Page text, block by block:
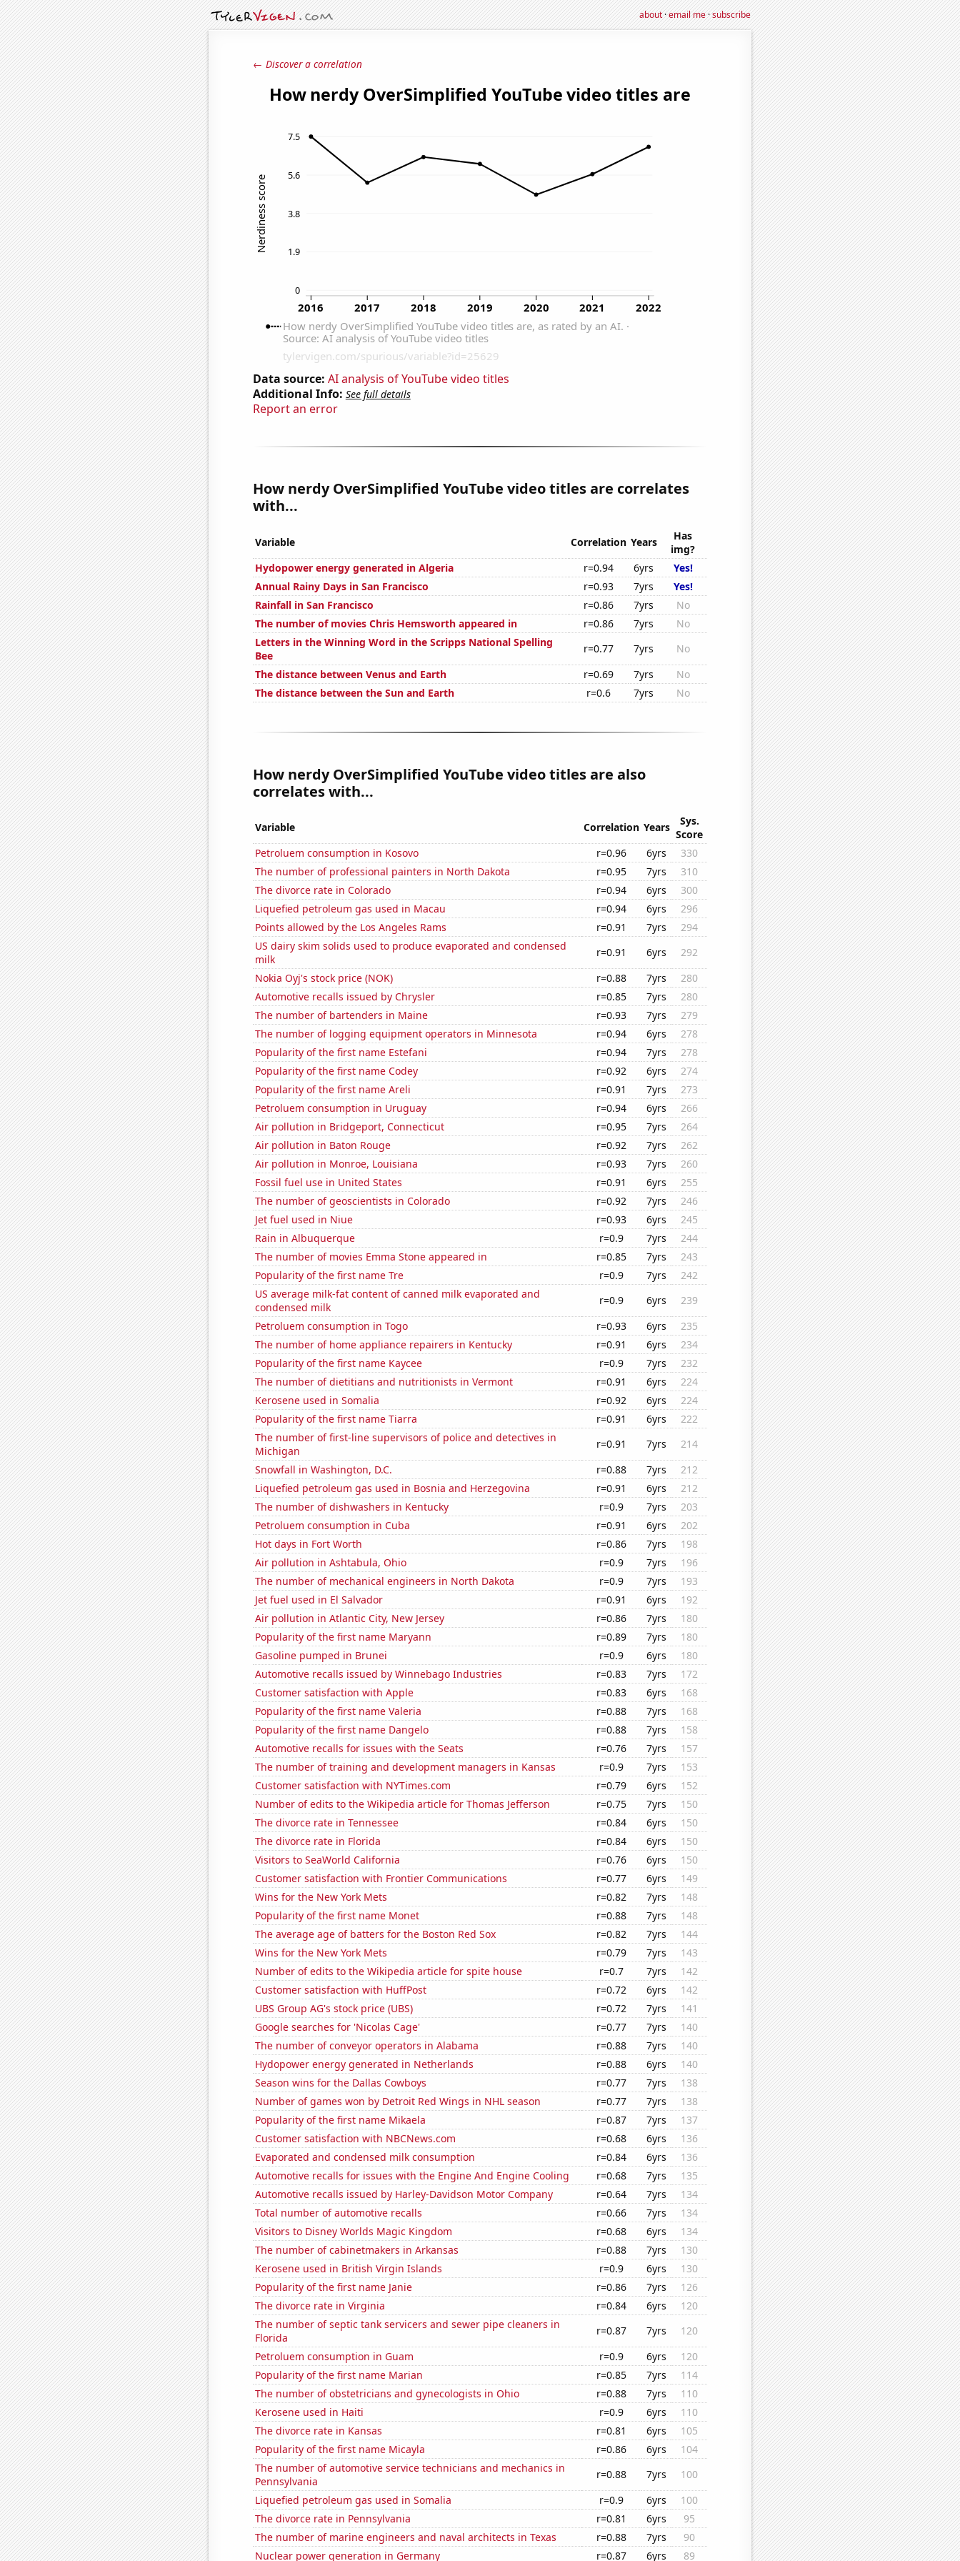
about·email me·subscribe
← Discover a correlation
Data source: AI analysis of YouTube video titles
Additional Info: See full details
Report an error
How nerdy OverSimplified YouTube video titles are correlates
with...
Variable Correlation Years
Has
img?
Hydopower energy generated in Algeria
r=0.94 6yrs
Yes!
Annual Rainy Days in San Francisco
r=0.93 7yrs
Yes!
Rainfall in San Francisco
r=0.86 7yrs
No
The number of movies Chris Hemsworth appeared in
r=0.86 7yrs
No
Letters in the Winning Word in the Scripps National Spelling
Bee
r=0.77 7yrs
No
The distance between Venus and Earth
r=0.69 7yrs
No
The distance between the Sun and Earth
r=0.6 7yrs No
How nerdy OverSimplified YouTube video titles are also
correlates with...
Variable Correlation Years
Sys.
Score
Petroluem consumption in Kosovo
r=0.96 6yrs
330
The number of professional painters in North Dakota
r=0.95 7yrs
310
The divorce rate in Colorado
r=0.94 6yrs
300
Liquefied petroleum gas used in Macau
r=0.94 6yrs
296
Points allowed by the Los Angeles Rams
r=0.91 7yrs
294
US dairy skim solids used to produce evaporated and condensed
milk
r=0.91 6yrs
292
Nokia Oyj's stock price (NOK)
r=0.88 7yrs
280
Automotive recalls issued by Chrysler
r=0.85 7yrs
280
The number of bartenders in Maine
r=0.93 7yrs
279
The number of logging equipment operators in Minnesota
r=0.94 6yrs
278
Popularity of the first name Estefani
r=0.94 7yrs
278
Popularity of the first name Codey
r=0.92 6yrs
274
Popularity of the first name Areli
r=0.91 7yrs
273
Petroluem consumption in Uruguay
r=0.94 6yrs
266
Air pollution in Bridgeport, Connecticut
r=0.95 7yrs
264
Air pollution in Baton Rouge
r=0.92 7yrs
262
Air pollution in Monroe, Louisiana
r=0.93 7yrs
260
Fossil fuel use in United States
r=0.91 6yrs
255
The number of geoscientists in Colorado
r=0.92 7yrs
246
Jet fuel used in Niue
r=0.93 6yrs
245
Rain in Albuquerque
r=0.9 7yrs
244
The number of movies Emma Stone appeared in
r=0.85 7yrs
243
Popularity of the first name Tre
r=0.9 7yrs
242
US average milk-fat content of canned milk evaporated and
condensed milk
r=0.9 6yrs
239
Petroluem consumption in Togo
r=0.93 6yrs
235
The number of home appliance repairers in Kentucky
r=0.91 6yrs
234
Popularity of the first name Kaycee
r=0.9 7yrs
232
The number of dietitians and nutritionists in Vermont
r=0.91 6yrs
224
Kerosene used in Somalia
r=0.92 6yrs
224
Popularity of the first name Tiarra
r=0.91 6yrs
222
The number of first-line supervisors of police and detectives in
Michigan
r=0.91 7yrs
214
Snowfall in Washington, D.C.
r=0.88 7yrs
212
Liquefied petroleum gas used in Bosnia and Herzegovina
r=0.91 6yrs
212
The number of dishwashers in Kentucky
r=0.9 7yrs
203
Petroluem consumption in Cuba
r=0.91 6yrs
202
Hot days in Fort Worth
r=0.86 7yrs
198
Air pollution in Ashtabula, Ohio
r=0.9 7yrs
196
The number of mechanical engineers in North Dakota
r=0.9 7yrs
193
Jet fuel used in El Salvador
r=0.91 6yrs
192
Air pollution in Atlantic City, New Jersey
r=0.86 7yrs
180
Popularity of the first name Maryann
r=0.89 7yrs
180
Gasoline pumped in Brunei
r=0.9 6yrs
180
Automotive recalls issued by Winnebago Industries
r=0.83 7yrs
172
Customer satisfaction with Apple
r=0.83 6yrs
168
Popularity of the first name Valeria
r=0.88 7yrs
168
Popularity of the first name Dangelo
r=0.88 7yrs
158
Automotive recalls for issues with the Seats
r=0.76 7yrs
157
The number of training and development managers in Kansas
r=0.9 7yrs
153
Customer satisfaction with NYTimes.com
r=0.79 6yrs
152
Number of edits to the Wikipedia article for Thomas Jefferson
r=0.75 7yrs
150
The divorce rate in Tennessee
r=0.84 6yrs
150
The divorce rate in Florida
r=0.84 6yrs
150
Visitors to SeaWorld California
r=0.76 6yrs
150
Customer satisfaction with Frontier Communications
r=0.77 6yrs
149
Wins for the New York Mets
r=0.82 7yrs
148
Popularity of the first name Monet
r=0.88 7yrs
148
The average age of batters for the Boston Red Sox
r=0.82 7yrs
144
Wins for the New York Mets
r=0.79 7yrs
143
Number of edits to the Wikipedia article for spite house
r=0.7 7yrs
142
Customer satisfaction with HuffPost
r=0.72 6yrs
142
UBS Group AG's stock price (UBS)
r=0.72 7yrs
141
Google searches for 'Nicolas Cage'
r=0.77 7yrs
140
The number of conveyor operators in Alabama
r=0.88 7yrs
140
Hydopower energy generated in Netherlands
r=0.88 6yrs
140
Season wins for the Dallas Cowboys
r=0.77 7yrs
138
Number of games won by Detroit Red Wings in NHL season
r=0.77 7yrs
138
Popularity of the first name Mikaela
r=0.87 7yrs
137
Customer satisfaction with NBCNews.com
r=0.68 6yrs
136
Evaporated and condensed milk consumption
r=0.84 6yrs
136
Automotive recalls for issues with the Engine And Engine Cooling
r=0.68 7yrs
135
Automotive recalls issued by Harley-Davidson Motor Company
r=0.64 7yrs
134
Total number of automotive recalls
r=0.66 7yrs
134
Visitors to Disney Worlds Magic Kingdom
r=0.68 6yrs
134
The number of cabinetmakers in Arkansas
r=0.88 7yrs
130
Kerosene used in British Virgin Islands
r=0.9 6yrs
130
Popularity of the first name Janie
r=0.86 7yrs
126
The divorce rate in Virginia
r=0.84 6yrs
120
The number of septic tank servicers and sewer pipe cleaners in
Florida
r=0.87 7yrs
120
Petroluem consumption in Guam
r=0.9 6yrs
120
Popularity of the first name Marian
r=0.85 7yrs
114
The number of obstetricians and gynecologists in Ohio
r=0.88 7yrs
110
Kerosene used in Haiti
r=0.9 6yrs
110
The divorce rate in Kansas
r=0.81 6yrs
105
Popularity of the first name Micayla
r=0.86 6yrs
104
The number of automotive service technicians and mechanics in
Pennsylvania
r=0.88 7yrs
100
Liquefied petroleum gas used in Somalia
r=0.9 6yrs
100
The divorce rate in Pennsylvania
r=0.81 6yrs
95
The number of marine engineers and naval architects in Texas
r=0.88 7yrs
90
Nuclear power generation in Germany
r=0.87 6yrs 89